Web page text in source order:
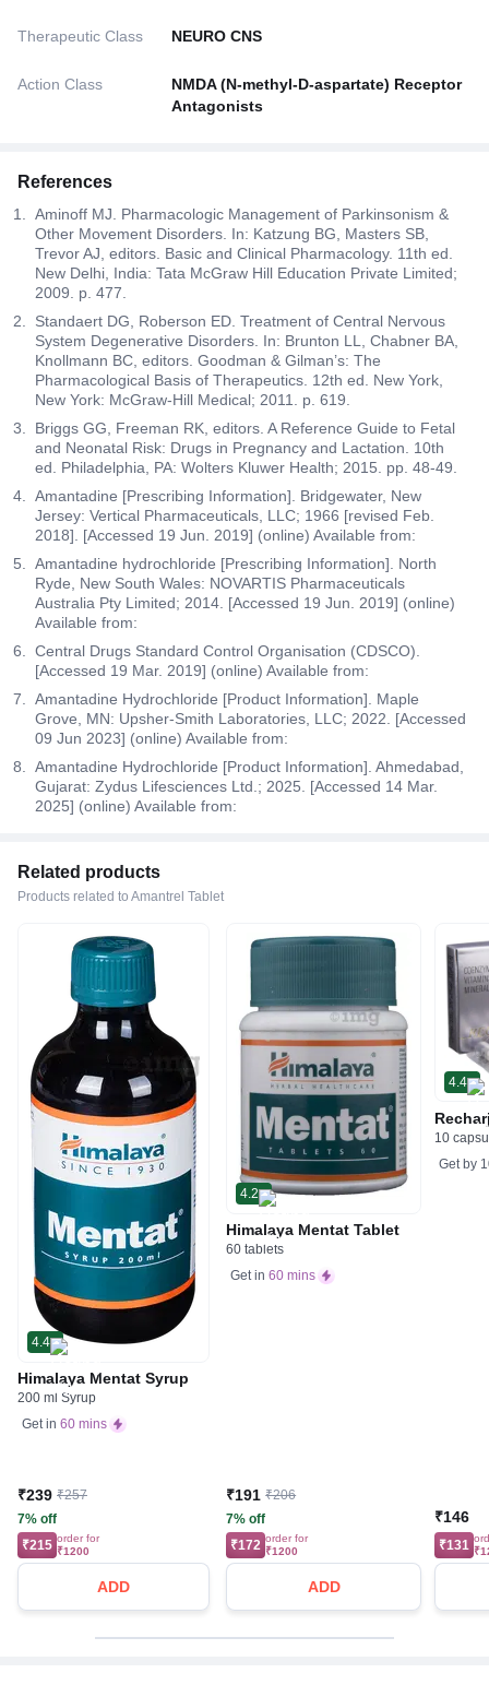
Therapeutic Class NEURO CNS
Action Class
NMDA (N-methyl-D-aspartate) Receptor
Antagonists
References
Aminoff MJ. Pharmacologic Management of Parkinsonism &
Other Movement Disorders. In: Katzung BG, Masters SB,
Trevor AJ, editors. Basic and Clinical Pharmacology. 11th ed.
New Delhi, India: Tata McGraw Hill Education Private Limited;
2009. p. 477.
Standaert DG, Roberson ED. Treatment of Central Nervous
System Degenerative Disorders. In: Brunton LL, Chabner BA,
Knollmann BC, editors. Goodman & Gilman’s: The
Pharmacological Basis of Therapeutics. 12th ed. New York,
New York: McGraw-Hill Medical; 2011. p. 619.
Briggs GG, Freeman RK, editors. A Reference Guide to Fetal
and Neonatal Risk: Drugs in Pregnancy and Lactation. 10th
ed. Philadelphia, PA: Wolters Kluwer Health; 2015. pp. 48-49.
Amantadine [Prescribing Information]. Bridgewater, New
Jersey: Vertical Pharmaceuticals, LLC; 1966 [revised Feb.
2018]. [Accessed 19 Jun. 2019] (online) Available from:
Amantadine hydrochloride [Prescribing Information]. North
Ryde, New South Wales: NOVARTIS Pharmaceuticals
Australia Pty Limited; 2014. [Accessed 19 Jun. 2019] (online)
Available from:
Central Drugs Standard Control Organisation (CDSCO).
[Accessed 19 Mar. 2019] (online) Available from:
Amantadine Hydrochloride [Product Information]. Maple
Grove, MN: Upsher-Smith Laboratories, LLC; 2022. [Accessed
09 Jun 2023] (online) Available from:
Amantadine Hydrochloride [Product Information]. Ahmedabad,
Gujarat: Zydus Lifesciences Ltd.; 2025. [Accessed 14 Mar.
2025] (online) Available from:
Related products
Products related to Amantrel Tablet
4.4
Himalaya Mentat Syrup
200 ml Syrup
Get in 60 mins
₹239 ₹257
7% off
₹215 order for
₹1200
ADD
4.2
Himalaya Mentat Tablet
60 tablets
Get in 60 mins
₹191 ₹206
7% off
₹172 order for
₹1200
ADD
4.4
10
Get by
₹146
₹131